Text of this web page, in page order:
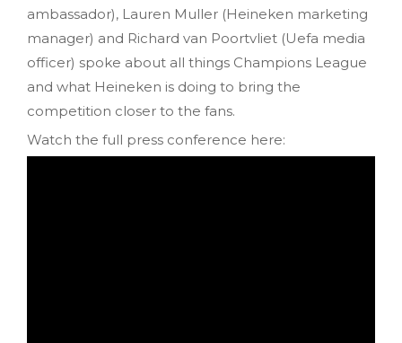
ambassador), Lauren Muller (Heineken marketing
manager) and Richard van Poortvliet (Uefa media
officer) spoke about all things Champions League
and what Heineken is doing to bring the
competition closer to the fans.
Watch the full press conference here: